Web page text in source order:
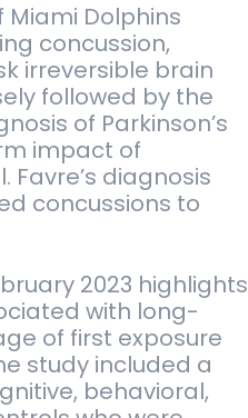
Dolphins
concussion,
irreversible brain
followed by the
of Parkinson’s
impact of
diagnosis
concussions to
2023 highlights
with long-
of first exposure
study included a
behavioral,